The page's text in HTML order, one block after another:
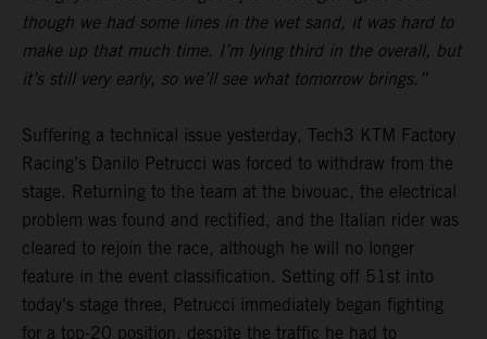
though we had some lines in the wet sand, it was hard to
make up that much time. I’m lying third in the overall, but
it’s still very early, so we’ll see what tomorrow brings.”
Suffering a technical issue yesterday, Tech3 KTM Factory
Racing’s Danilo Petrucci was forced to withdraw from the
stage. Returning to the team at the bivouac, the electrical
problem was found and rectified, and the Italian rider was
cleared to rejoin the race, although he will no longer
feature in the event classification. Setting off 51st into
today's stage three, Petrucci immediately began fighting
for a top-20 position, despite the traffic he had to